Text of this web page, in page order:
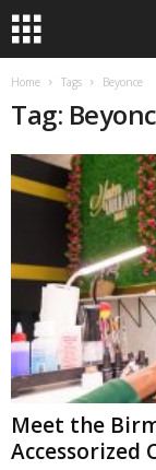
Home Tags Beyonce
Tag:
Meet the
Accessorized